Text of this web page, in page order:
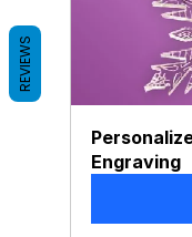
Engraving
REVIEWS